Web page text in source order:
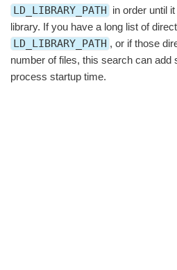
LD_LIBRARY_PATH in order until
library. If you have a long list of
LD_LIBRARY_PATH , or if those
number of files, this search can add
process startup time.